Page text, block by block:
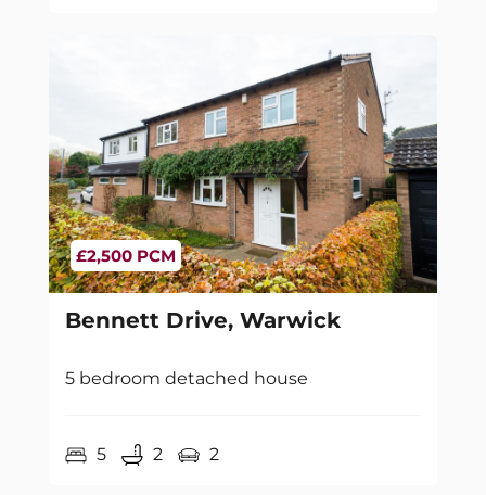
£2,500 PCM
Bennett Drive, Warwick
5 bedroom detached house
5 2 2